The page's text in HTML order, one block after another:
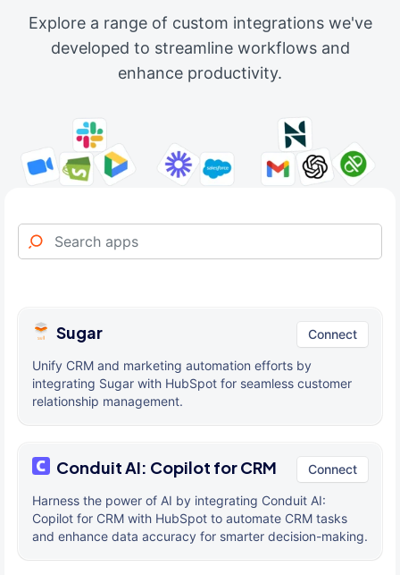
Explore a range of custom integrations we've
developed to streamline workflows and
enhance productivity.
Sugar Connect
Unify CRM and marketing automation efforts by
integrating Sugar with HubSpot for seamless customer
relationship management.
Conduit AI: Copilot for CRM Connect
Harness the power of AI by integrating Conduit AI:
Copilot for CRM with HubSpot to automate CRM tasks
and enhance data accuracy for smarter decision-making.